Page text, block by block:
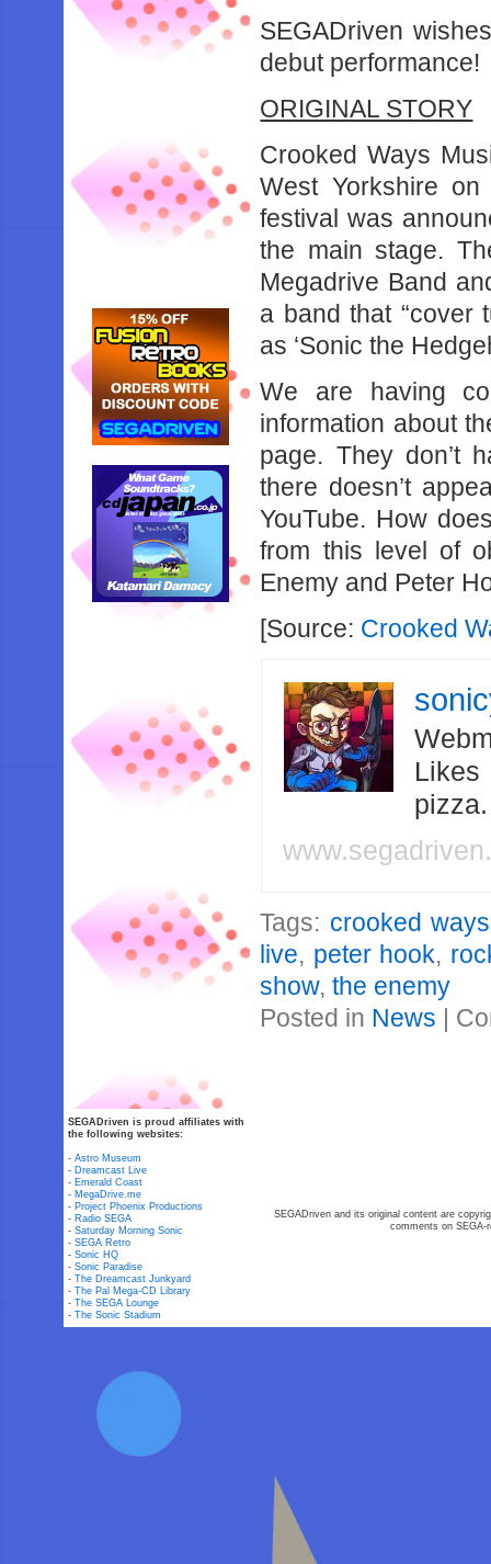
SEGADriven
debut performance!
ORIGINAL STORY
Crooked Ways
West Yorkshire
festival was
the main stage.
Megadrive Band
a band that “cover
as ‘Sonic the
We are having
information about
page. They don’t
there doesn’t
YouTube. How
from this level of
Enemy and Peter
[Source: Crooked
Likes
Tags: crooked
live, peter hook,
show,the enemy
Posted in News |
SEGADriven is proud affiliates with
the following websites:
-Astro Museum
- Dreamcast Live
- Emerald Coast
- MegaDrive.me
- Project Phoenix Productions
- Radio SEGA
-Saturday Morning Sonic
-SEGA Retro
-Sonic HQ
-Sonic Paradise
-The Dreamcast Junkyard
-The Pal Mega-CD Library
-The SEGA Lounge
-The Sonic Stadium
SEGADriven and its original content are
comments on SEGA-